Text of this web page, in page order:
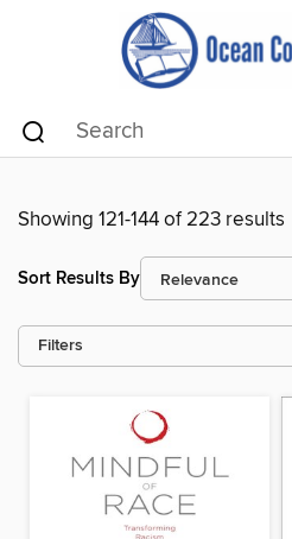
Showing 121-144 of 223 results
Sort Results By
Filters